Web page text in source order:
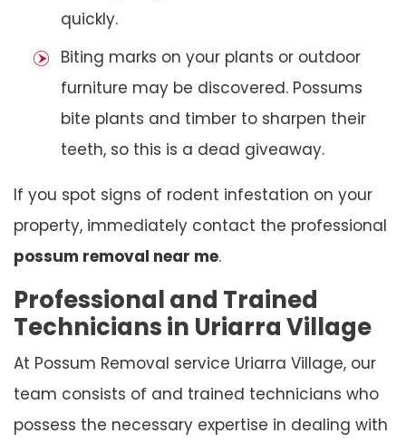
quickly.
Biting marks on your plants or outdoor
furniture may be discovered. Possums
bite plants and timber to sharpen their
teeth, so this is a dead giveaway.
If you spot signs of rodent infestation on your
property, immediately contact the professional
possum removal near me.
Professional and Trained
Technicians in Uriarra Village
At Possum Removal service Uriarra Village, our
team consists of and trained technicians who
possess the necessary expertise in dealing with